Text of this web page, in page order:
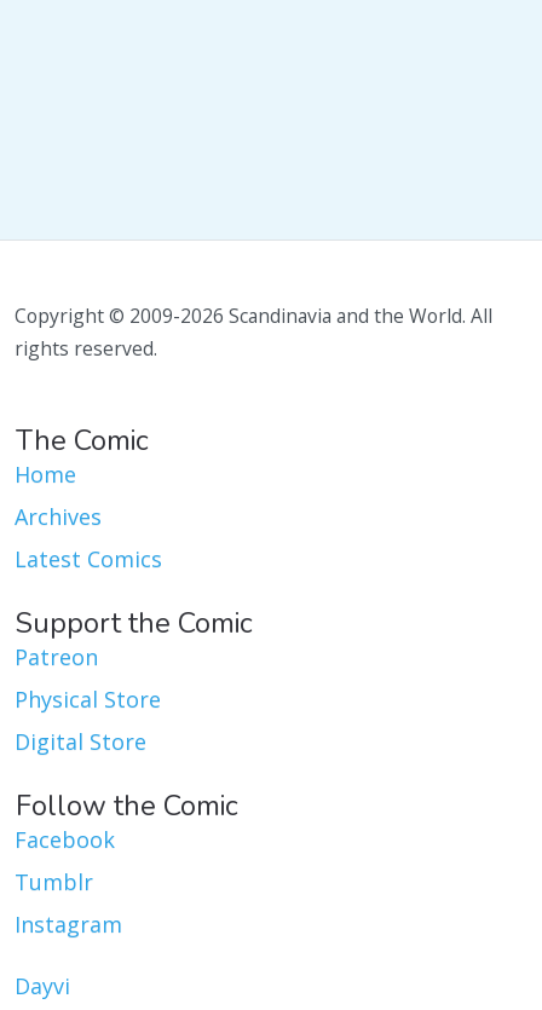
Copyright © 2009-2026 Scandinavia and the World. All
rights reserved.
The Comic
Home
Archives
Latest Comics
Support the Comic
Patreon
Physical Store
Digital Store
Follow the Comic
Facebook
Tumblr
Instagram
Dayvi